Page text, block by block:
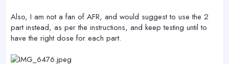
Also, I am not a fan of AFR, and would suggest to use the 2
part instead, as per the instructions, and keep testing until to
have the right dose for each part.